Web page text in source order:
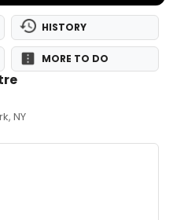
HISTORY
MORE TO DO
NY